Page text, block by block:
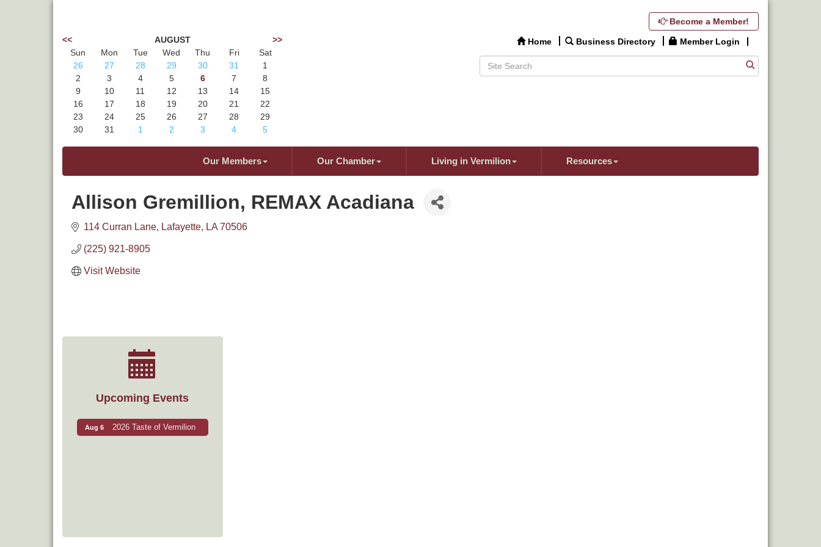
Become a Member!
<<
AUGUST
>>
Sun
Mon Tue Wed Thu Fri
Sat
26
27 28 29 30 31
1
2
3 4 5 6 7
8
9
10 11 12 13 14
15
16
17 18 19 20 21
22
23
24 25 26 27 28
29
30
31 1 2 3 4 5
Home Business Directory Member Login
Our Members Our Chamber Living in Vermilion Resources
Allison Gremillion, REMAX Acadiana
114 Curran Lane Lafayette LA 70506
(225) 921-8905
Visit Website
Upcoming Events
Aug 6 2026 Taste of Vermilion